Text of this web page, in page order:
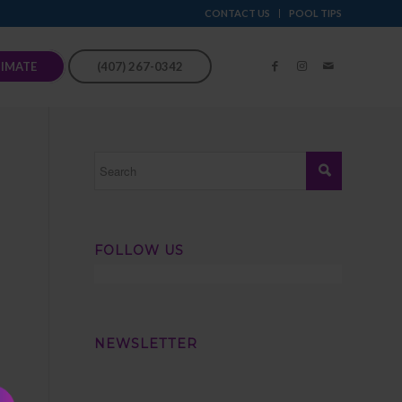
CONTACT US POOL TIPS
(407) 267-0342
FOLLOW US
NEWSLETTER